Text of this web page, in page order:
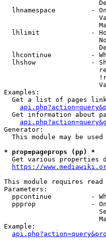
lhnamespace         -
lhlimit             -
lhcontinue          -
lhshow              -
Examples:
Get a list of pages
Get information about
Generator:
This module may be used
* prop=pageprops (pp) *
Get various properties
https://
This module requires
Parameters:
ppcontinue          -
ppprop              -
Example: